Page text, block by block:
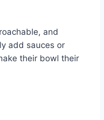
and
add sauces or
their bowl their